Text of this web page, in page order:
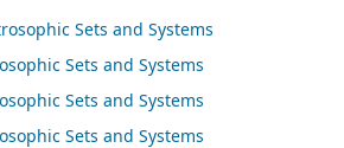
Sets and Systems
Sets and Systems
Sets and Systems
Sets and Systems